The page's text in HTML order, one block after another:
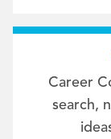
Career
search,